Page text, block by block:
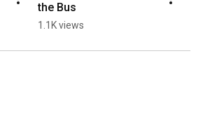
the Bus
1.1K views